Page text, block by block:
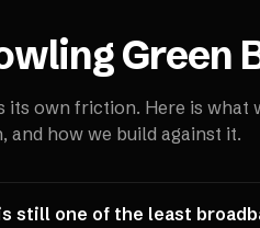
Green
its own friction. Here is what
and how we build against it.
still one of the least